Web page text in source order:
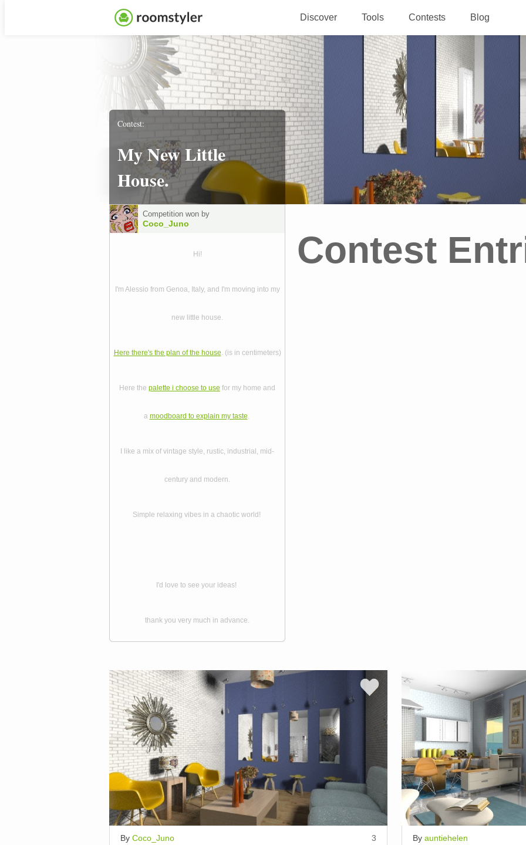
Discover Tools Contests Blog
Contest:
My New Little
House.
Competition won by
Coco_Juno
Hi!
I'm Alessio from Genoa, Italy, and I'm moving into my
new little house.
Here there's the plan of the house. (is in centimeters)
Here the palette i choose to use for my home and
a moodboard to explain my taste.
I like a mix of vintage style, rustic, industrial, mid-
century and modern.
Simple relaxing vibes in a chaotic world!
I'd love to see your ideas!
thank you very much in advance.
Contest
By Coco_Juno 3 By auntiehelen